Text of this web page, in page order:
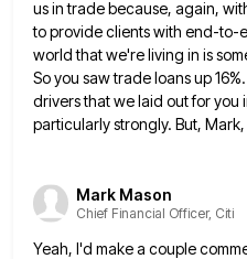
us in trade because, again,
to provide clients with end-to-
world that we're living in is
So you saw trade loansup
drivers that we laid out for you
particularlystrongly. But,
Mark Mason
Chief Financial Officer, Citi
Yeah, I'd make a couple